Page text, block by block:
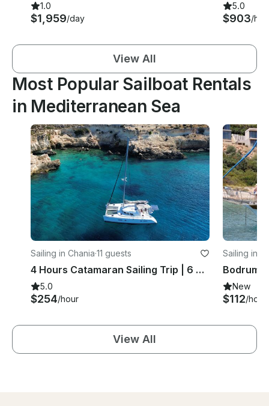
1.0
$1,959/day
5.0
$903/
View All
Most Popular Sailboat Rentals
in Mediterranean Sea
Sailing in Chania·11 guests
4 Hours Catamaran Sailing Trip | 6 Guests
5.0
$254/hour
Sailing in
New
$112/hour
View All